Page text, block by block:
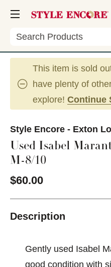
Search
This item is sold
have plenty of
explore! Continue
Style Encore - Exton
Used Isabel
M-8/10
$60.00
Description
Gently used Isabel
good condition with